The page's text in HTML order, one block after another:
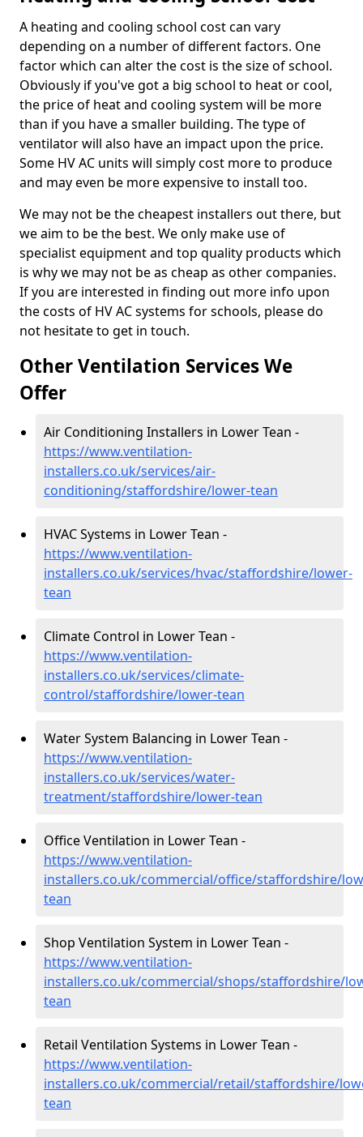
A heating and cooling school cost can vary
depending on a number of different factors. One
factor which can alter the cost is the size of school.
Obviously if you've got a big school to heat or cool,
the price of heat and cooling system will be more
than if you have a smaller building. The type of
ventilator will also have an impact upon the price.
Some HV AC units will simply cost more to produce
and may even be more expensive to install too.
We may not be the cheapest installers out there, but
we aim to be the best. We only make use of
specialist equipment and top quality products which
is why we may not be as cheap as other companies.
If you are interested in finding out more info upon
the costs of HV AC systems for schools, please do
not hesitate to get in touch.
Other Ventilation Services We
Offer
Air Conditioning Installers in Lower Tean -
https://www.ventilation-
installers.co.uk/services/air-
conditioning/staffordshire/lower-tean
HVAC Systems in Lower Tean -
https://www.ventilation-
installers.co.uk/services/hvac/staffordshire/lower-
tean
Climate Control in Lower Tean -
https://www.ventilation-
installers.co.uk/services/climate-
control/staffordshire/lower-tean
Water System Balancing in Lower Tean -
https://www.ventilation-
installers.co.uk/services/water-
treatment/staffordshire/lower-tean
Office Ventilation in Lower Tean -
https://www.ventilation-
installers.co.uk/commercial/office/staffordshire/
tean
Shop Ventilation System in Lower Tean -
https://www.ventilation-
installers.co.uk/commercial/shops/staffordshire/
tean
Retail Ventilation Systems in Lower Tean -
https://www.ventilation-
installers.co.uk/commercial/retail/staffordshire/
tean